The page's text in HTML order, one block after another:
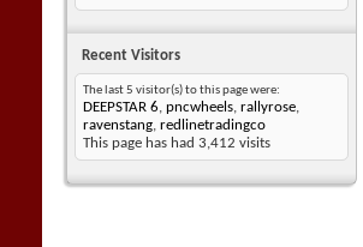
Recent Visitors
The last 5 visitor(s) to this page were:
DEEPSTAR 6, pncwheels, rallyrose,
ravenstang, redlinetradingco
This page has had 3,412 visits